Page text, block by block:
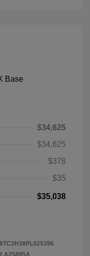
$34,625
$34,625
$378
$35
$35,038